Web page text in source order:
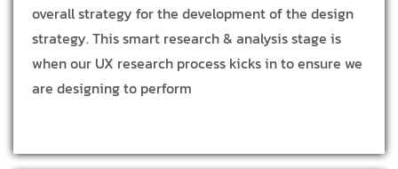
overall strategy for the development of the design
strategy. This smart research & analysis stage is
when our UX research process kicks in to ensure we
are designing to perform